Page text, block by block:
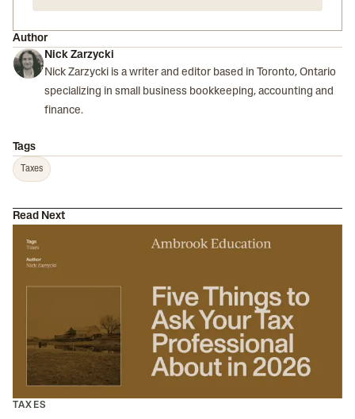
Author
Nick Zarzycki
Nick Zarzycki is a writer and editor based in Toronto, Ontario
specializing in small business bookkeeping, accounting and
finance.
Tags
Taxes
Read Next
TAXES